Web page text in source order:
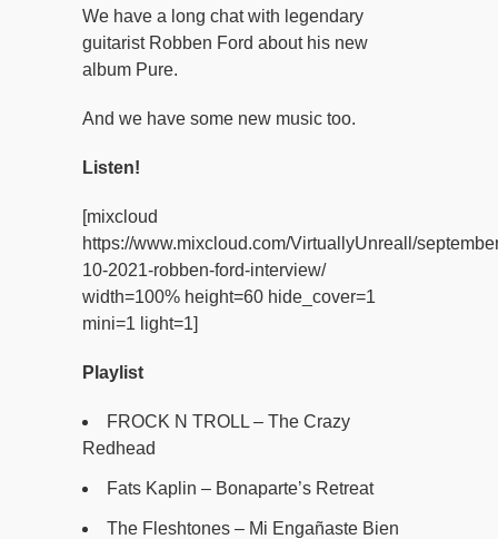
We have a long chat with legendary
guitarist Robben Ford about his new
album Pure.
And we have some new music too.
Listen!
[mixcloud
https://www.mixcloud.com/VirtuallyUnreall/
10-2021-robben-ford-interview/
width=100% height=60 hide_cover=1
mini=1 light=1]
Playlist
FROCK N TROLL – The Crazy
Redhead
Fats Kaplin – Bonaparte’s Retreat
The Fleshtones – Mi Engañaste Bien